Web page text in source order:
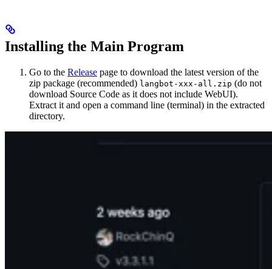
Installing the Main Program
Go to the Release page to download the latest version of the
zip package (recommended) langbot-xxx-all.zip (do not
download Source Code as it does not include WebUI).
Extract it and open a command line (terminal) in the extracted
directory.